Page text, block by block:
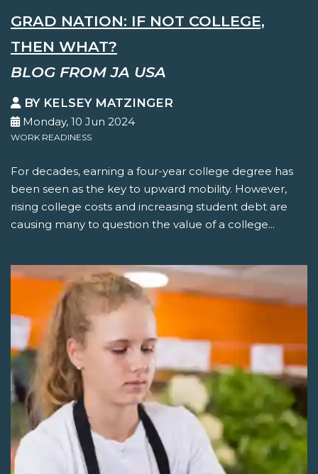
GRAD NATION: IF NOT COLLEGE,
THEN WHAT?
BLOG FROM JA USA
BY KELSEY MATZINGER
Monday, 10 Jun 2024
WORK READINESS
For decades, earning a four-year college degree has
been seen as the key to upward mobility. However,
rising college costs and increasing student debt are
causing many to question the value of a college...